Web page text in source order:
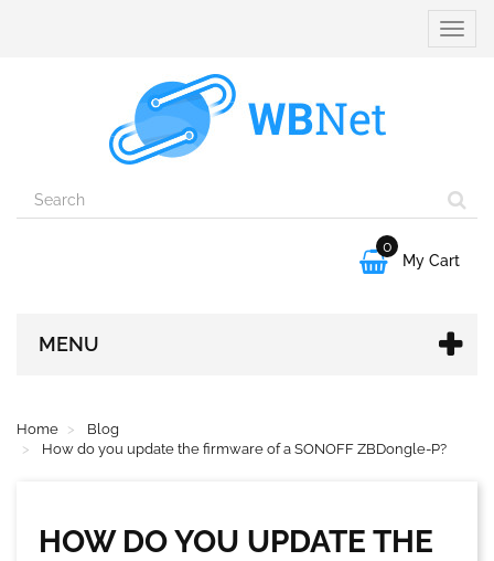
Toggle

0
My Cart
MENU
Home
Blog
How do you update the firmware of a SONOFF ZBDongle-P?
HOW DO YOU UPDATE THE